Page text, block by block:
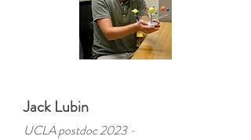
Jack Lubin
UCLA postdoc 2023 -